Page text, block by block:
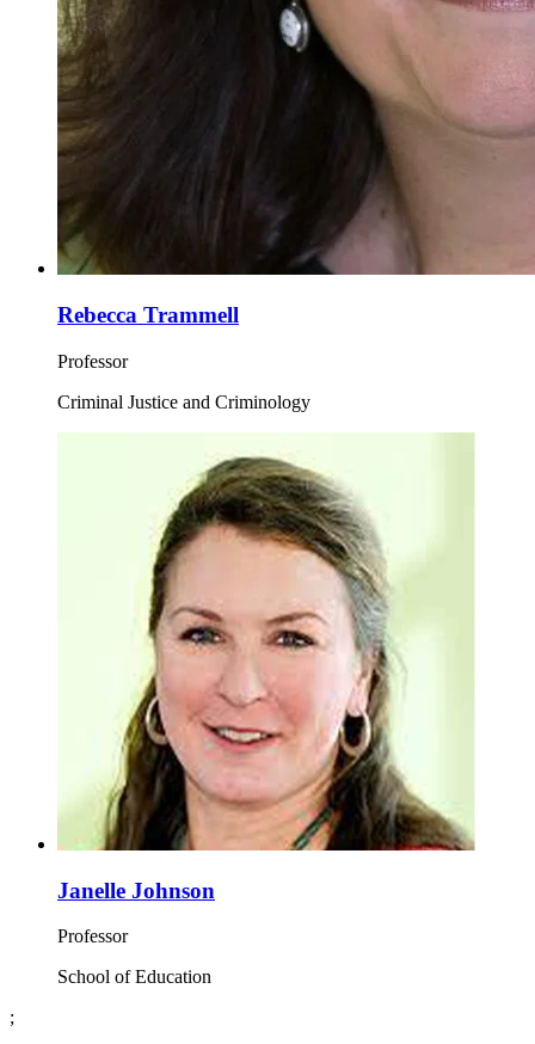
Rebecca Trammell
Professor
Criminal Justice and Criminology
Janelle Johnson
Professor
School of Education
;